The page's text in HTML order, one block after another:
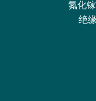
氮化
绝